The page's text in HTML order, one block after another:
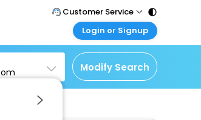
Customer Service
Call Support
Tel : 011 - 43131313,
43030303
Mail Support
Care@easemytrip.com
Login or Signup
Customer Login
Login & check bookings
Corporate Travel
Modify Search